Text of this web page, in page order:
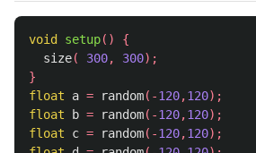
void setup()
{
size( 300, 300);
}
float
a = random(-120,120);
float
b = random(-120,120);
float
c = random(-120,120);